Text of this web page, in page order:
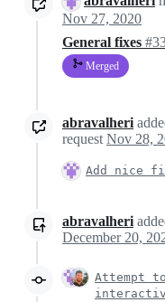
Nov 27, 2020
General fixes
Merged
abravalheri
request Nov 28,
Add nice
abravalheri
December 20,
Attempt